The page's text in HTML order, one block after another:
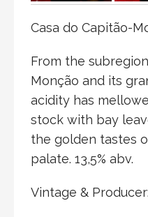
Casa do Capitão-
From the
Monção and its
acidity has
stock with bay
the golden tastes
palate. 13,5% abv.
Vintage &